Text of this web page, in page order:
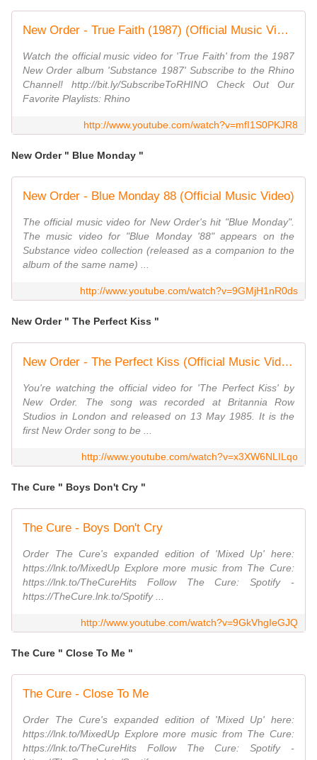
New Order - True Faith (1987) (Official Music Video)
Watch the official music video for 'True Faith' from the 1987
New Order album 'Substance 1987' Subscribe to the Rhino
Channel! http://bit.ly/SubscribeToRHINO Check Out Our
Favorite Playlists: Rhino
http://www.youtube.com/watch?v=mfI1S0PKJR8
New Order " Blue Monday "
New Order - Blue Monday 88 (Official Music Video)
The official music video for New Order's hit "Blue Monday".
The music video for "Blue Monday '88" appears on the
Substance video collection (released as a companion to the
album of the same name) ...
http://www.youtube.com/watch?v=9GMjH1nR0ds
New Order " The Perfect Kiss "
New Order - The Perfect Kiss (Official Music Video)
You're watching the official video for 'The Perfect Kiss' by
New Order. The song was recorded at Britannia Row
Studios in London and released on 13 May 1985. It is the
first New Order song to be ...
http://www.youtube.com/watch?v=x3XW6NLILqo
The Cure " Boys Don't Cry "
The Cure - Boys Don't Cry
Order The Cure's expanded edition of 'Mixed Up' here:
https://lnk.to/MixedUp Explore more music from The Cure:
https://lnk.to/TheCureHits Follow The Cure: Spotify -
https://TheCure.lnk.to/Spotify ...
http://www.youtube.com/watch?v=9GkVhgIeGJQ
The Cure " Close To Me "
The Cure - Close To Me
Order The Cure's expanded edition of 'Mixed Up' here:
https://lnk.to/MixedUp Explore more music from The Cure:
https://lnk.to/TheCureHits Follow The Cure: Spotify -